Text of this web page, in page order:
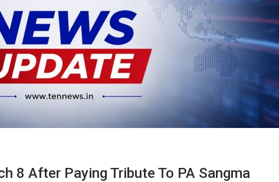
8 After Paying Tribute To PA Sangma